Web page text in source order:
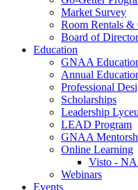
Market Survey
Room Rentals &
Board of
Education
GNAA
Annual
Professional
Scholarships
Leadership
LEAD Program
GNAA
Online Learning
Visto -
Webinars
Events